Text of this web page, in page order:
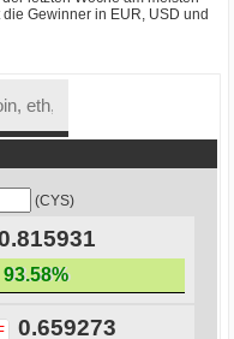
Gewinner in EUR, USD und
(CYS)
93.58%
0.659273